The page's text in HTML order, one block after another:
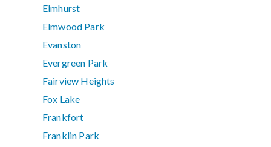
Elmhurst
Elmwood Park
Evanston
Evergreen Park
Fairview Heights
Fox Lake
Frankfort
Franklin Park